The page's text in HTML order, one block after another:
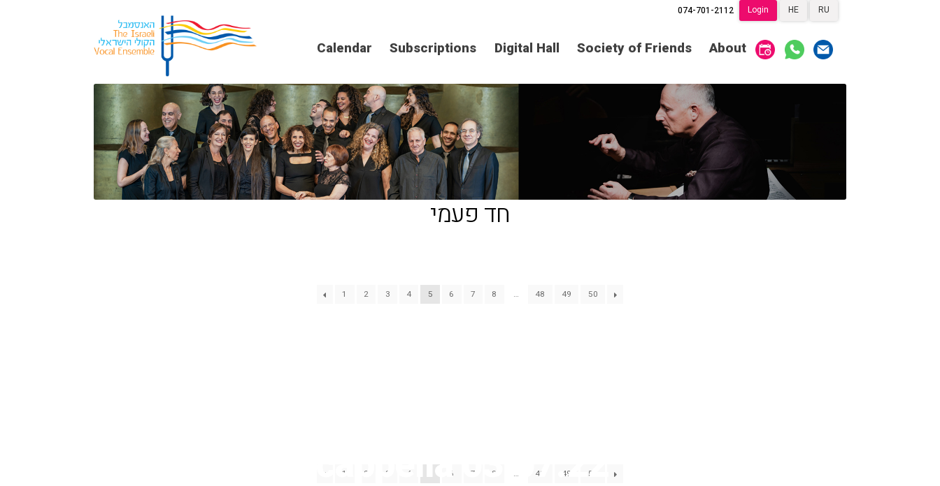
Subscriptions
The Magic Behind
the Voices
Login HE RU
Friend
שידור ישיר VOD
074-701-2112
Calendar Subscriptions Digital Hall Society of Friends About
Disney a-cappella 03.07.22 Tel Aviv –
חד פעמי
1 2 3 4 5 6 7 8 … 48 49 50
1 2 3 4 6 7 8 … 48 49 50